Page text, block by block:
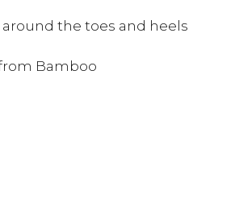
the toes and heels
Bamboo